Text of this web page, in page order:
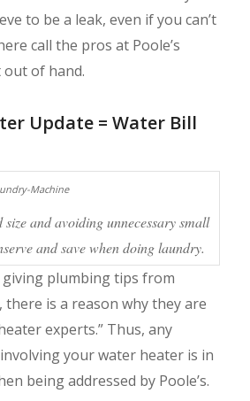
to be a leak, even if you can’t
call the pros at Poole’s
of hand.
Update = Water Bill
and avoiding unnecessary small
and save when doing laundry.
plumbing tips from
there is a reason why they are
experts.” Thus, any
your water heater is in
being addressed by Poole’s.